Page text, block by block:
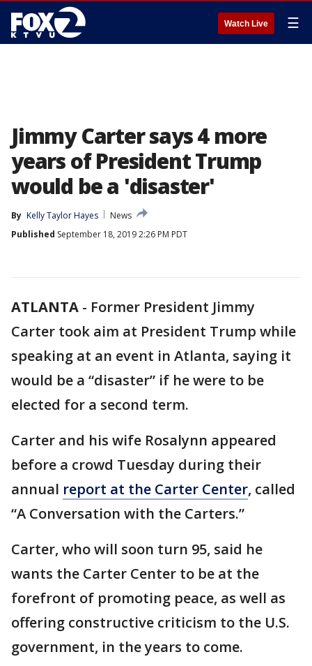
Watch Live ☰
Jimmy Carter says 4 more
years of President Trump
would be a 'disaster'
By Kelly Taylor Hayes
News
Published September 18, 2019 2:26 PM PDT
ATLANTA - Former President Jimmy
Carter took aim at President Trump while
speaking at an event in Atlanta, saying it
would be a “disaster” if he were to be
elected for a second term.
Carter and his wife Rosalynn appeared
before a crowd Tuesday during their
annual report at the Carter Center, called
“A Conversation with the Carters.”
Carter, who will soon turn 95, said he
wants the Carter Center to be at the
forefront of promoting peace, as well as
offering constructive criticism to the U.S.
government, in the years to come.